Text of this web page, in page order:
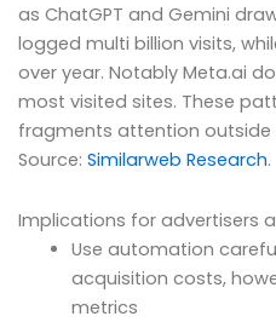
as ChatGPT and Gemini
logged multi billion visits,
over year. Notably Meta.ai
most visited sites. These
fragments attention outside
Source: Similarweb Research.
Implications for advertisers
Use automation
acquisition costs,
metrics